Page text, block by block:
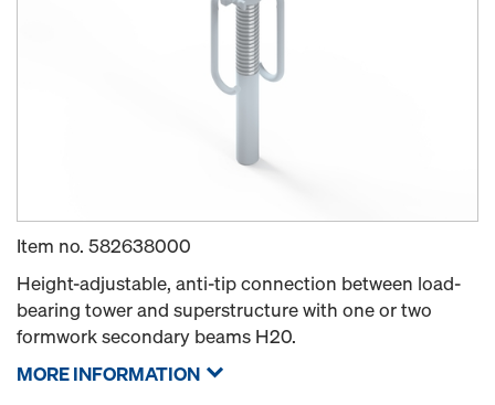
Item no. 582638000
Height-adjustable, anti-tip connection between load-
bearing tower and superstructure with one or two
formwork secondary beams H20.
MORE INFORMATION